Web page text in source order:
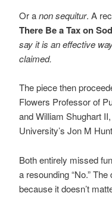
Or anon sequitur. A
There Be a Tax on
say it is an effective
claimed.
The piece then
Flowers Professor of
and William Shughart
University’s Jon M
Both entirely missed
a resounding “No.”
because it doesn’t